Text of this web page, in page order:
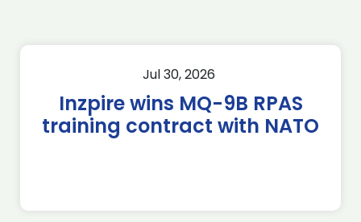
Jul 30, 2026
Inzpire wins MQ-9B RPAS
training contract with NATO